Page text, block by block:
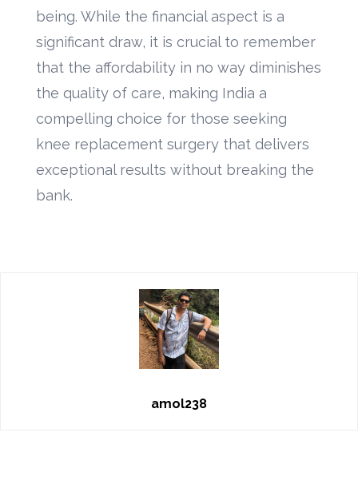
being. While the financial aspect is a
significant draw, it is crucial to remember
that the affordability in no way diminishes
the quality of care, making India a
compelling choice for those seeking
knee replacement surgery that delivers
exceptional results without breaking the
bank.
amol238